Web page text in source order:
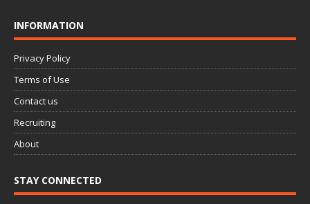
INFORMATION
Privacy Policy
Terms of Use
Contact us
Recruiting
About
STAY CONNECTED